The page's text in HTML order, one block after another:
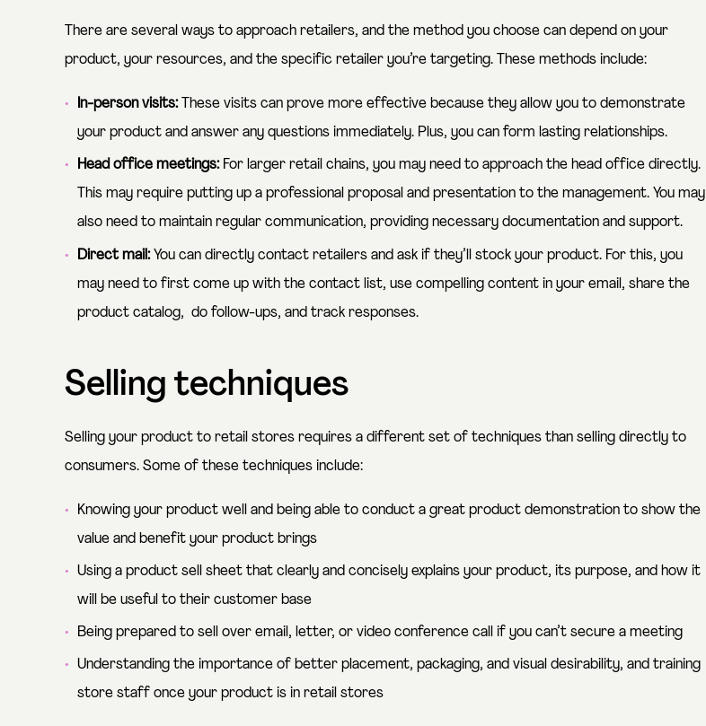
There are several ways to approach retailers, and the method you choose can depend on your
product, your resources, and the specific retailer you’re targeting. These methods include:
In-person visits:These visits can prove more effective because they allow you to demonstrate
your product and answer any questions immediately. Plus, you can form lasting relationships.
Head office meetings:For larger retail chains, you may need to approach the head office directly.
This may require putting up a professional proposal and presentation to the management. You may
also need to maintain regular communication, providing necessary documentation and support.
Direct mail:You can directly contact retailers and ask if they’ll stock your product. For this, you
may need to first come up with the contact list, use compelling content in your email, share the
product catalog, do follow-ups, and track responses.
Selling techniques
Selling your product to retail stores requires a different set of techniques than selling directly to
consumers. Some of these techniques include:
Knowing your product well and being able to conduct a great product demonstration to show the
value and benefit your product brings
Using a product sell sheet that clearly and concisely explains your product, its purpose, and how it
will be useful to their customer base
Being prepared to sell over email, letter, or video conference call if you can’t secure a meeting
Understanding the importance of better placement, packaging, and visual desirability, and training
store staff once your product is in retail stores